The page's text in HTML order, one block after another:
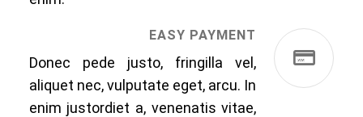
EASY PAYMENT
Donec pede justo, fringilla vel,
aliquet nec, vulputate eget, arcu. In
enim justordiet a, venenatis vitae,